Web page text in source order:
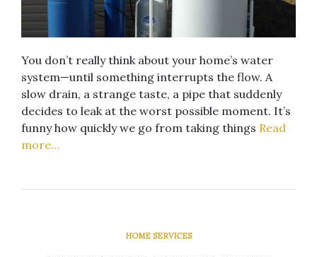
You don’t really think about your home’s water
system—until something interrupts the flow. A
slow drain, a strange taste, a pipe that suddenly
decides to leak at the worst possible moment. It’s
funny how quickly we go from taking things Read
more…
HOME SERVICES